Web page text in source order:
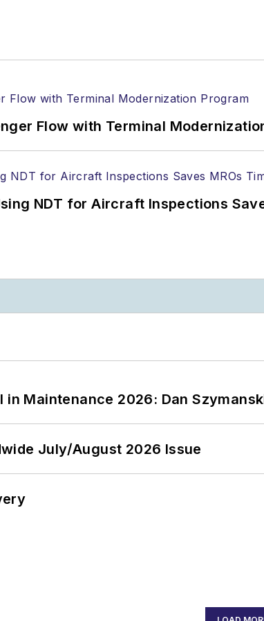
Flow with Terminal
NDT for Aircraft Inspections
in Maintenance 2026: Dan
July/August 2026 Issue